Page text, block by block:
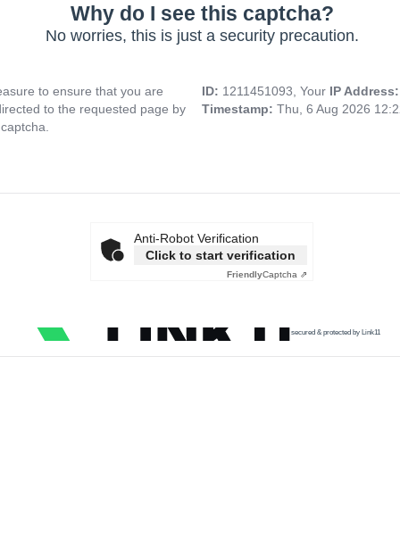
Why do I see this captcha?
No worries, this is just a security precaution.
to ensure that you are
to the requested page by
ID: 1211451093, Your IP
Timestamp: Thu, 6 Aug 2026
Anti-Robot Verification
Click to start verification
FriendlyCaptcha ⇗
secured & protected by Link11